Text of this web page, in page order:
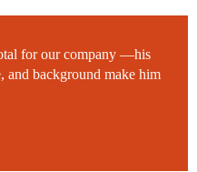
for our company —his
and background make him